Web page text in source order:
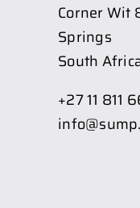
Corner Wit
Springs
South
+27 11 811